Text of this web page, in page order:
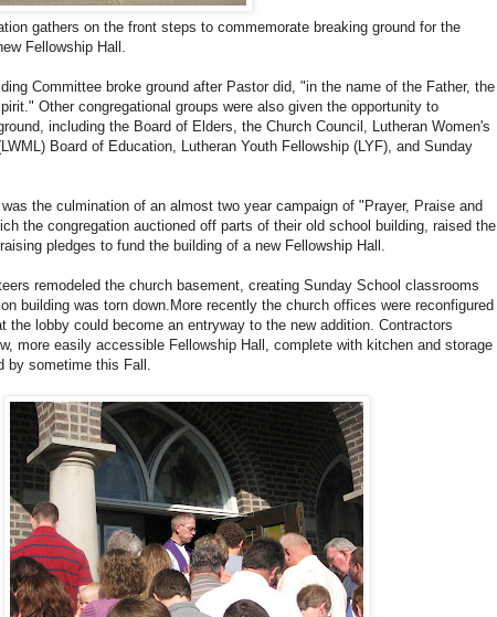
gathers on the front steps to commemorate breaking ground for the
Fellowship Hall.
Committee broke ground after Pastor did, "in the name of the Father, the
Other congregational groups were also given the opportunity to
including the Board of Elders, the Church Council, Lutheran Women's
Board of Education, Lutheran Youth Fellowship (LYF), and Sunday
the culmination of an almost two year campaign of "Prayer, Praise and
the congregation auctioned off parts of their old school building, raised the
pledges to fund the building of a new Fellowship Hall.
remodeled the church basement, creating Sunday School classrooms
building was torn down.More recently the church offices were reconfigured
the lobby could become an entryway to the new addition. Contractors
more easily accessible Fellowship Hall, complete with kitchen and storage
by sometime this Fall.